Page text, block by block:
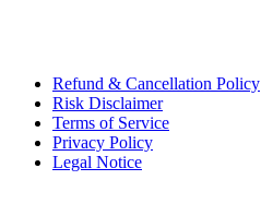
Refund & Cancellation Policy
Risk Disclaimer
Terms of Service
Privacy Policy
Legal Notice